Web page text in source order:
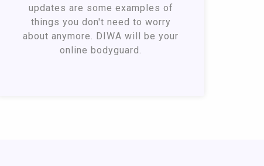
updates are some examples of
things you don't need to worry
about anymore. DIWA will be your
online bodyguard.